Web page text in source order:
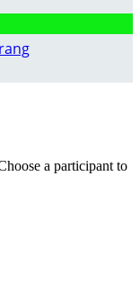
a participant to